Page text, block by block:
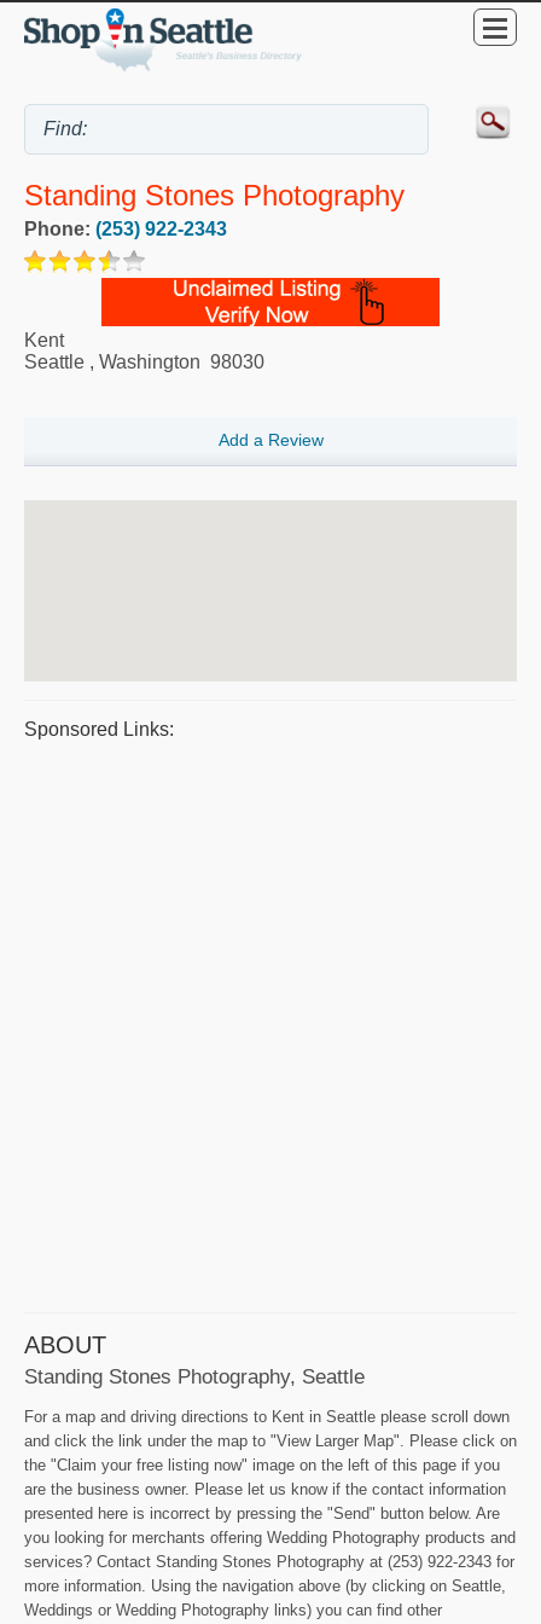
Standing Stones Photography
Phone: (253) 922-2343
Kent
Seattle , Washington 98030
Add a Review
Sponsored Links:
ABOUT
Standing Stones Photography, Seattle
For a map and driving directions to Kent in Seattle please scroll down
and click the link under the map to "View Larger Map". Please click on
the "Claim your free listing now" image on the left of this page if you
are the business owner. Please let us know if the contact information
presented here is incorrect by pressing the "Send" button below. Are
you looking for merchants offering Wedding Photography products and
services? Contact Standing Stones Photography at (253) 922-2343 for
more information. Using the navigation above (by clicking on Seattle,
Weddings or Wedding Photography links) you can find other